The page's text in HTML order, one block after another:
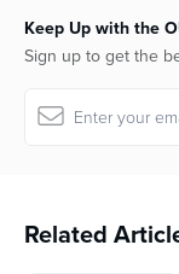
Keep Up with the
Sign up to get the
Related